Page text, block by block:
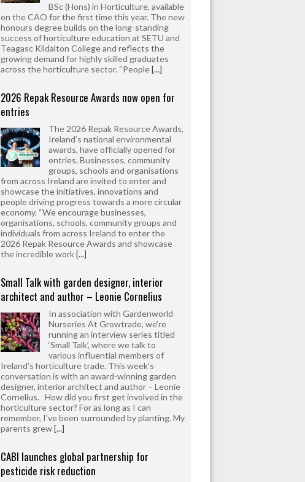
BSc (Hons) in Horticulture, available
on the CAO for the first time this year. The new
honours degree builds on the long-standing
success of horticulture education at SETU and
Teagasc Kildalton College and reflects the
growing demand for highly skilled graduates
across the horticulture sector. “People[...]
2026 Repak Resource Awards now open for
entries
The 2026 Repak Resource Awards,
Ireland’s national environmental
awards, have officially opened for
entries. Businesses, community
groups, schools and organisations
from across Ireland are invited to enter and
showcase the initiatives, innovations and
people driving progress towards a more circular
economy. “We encourage businesses,
organisations, schools, community groups and
individuals from across Ireland to enter the
2026 Repak Resource Awards and showcase
the incredible work[...]
Small Talk with garden designer, interior
architect and author – Leonie Cornelius
In association with Gardenworld
Nurseries At Growtrade, we’re
running an interview series titled
‘Small Talk’, where we talk to
various influential members of
Ireland’s horticulture trade. This week’s
conversation is with an award-winning garden
designer, interior architect and author – Leonie
Cornelius. How did you first get involved in the
horticulture sector? For as long as I can
remember, I’ve been surrounded by planting. My
parents grew[...]
CABI launches global partnership for
pesticide risk reduction